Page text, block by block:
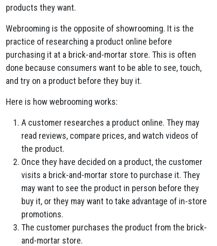
products they want.
Webrooming is the opposite of showrooming. It is the
practice of researching a product online before
purchasing it at a brick-and-mortar store. This is often
done because consumers want to be able to see, touch,
and try on a product before they buy it.
Here is how webrooming works:
A customer researches a product online. They may
read reviews, compare prices, and watch videos of
the product.
Once they have decided on a product, the customer
visits a brick-and-mortar store to purchase it. They
may want to see the product in person before they
buy it, or they may want to take advantage of in-store
promotions.
The customer purchases the product from the brick-
and-mortar store.